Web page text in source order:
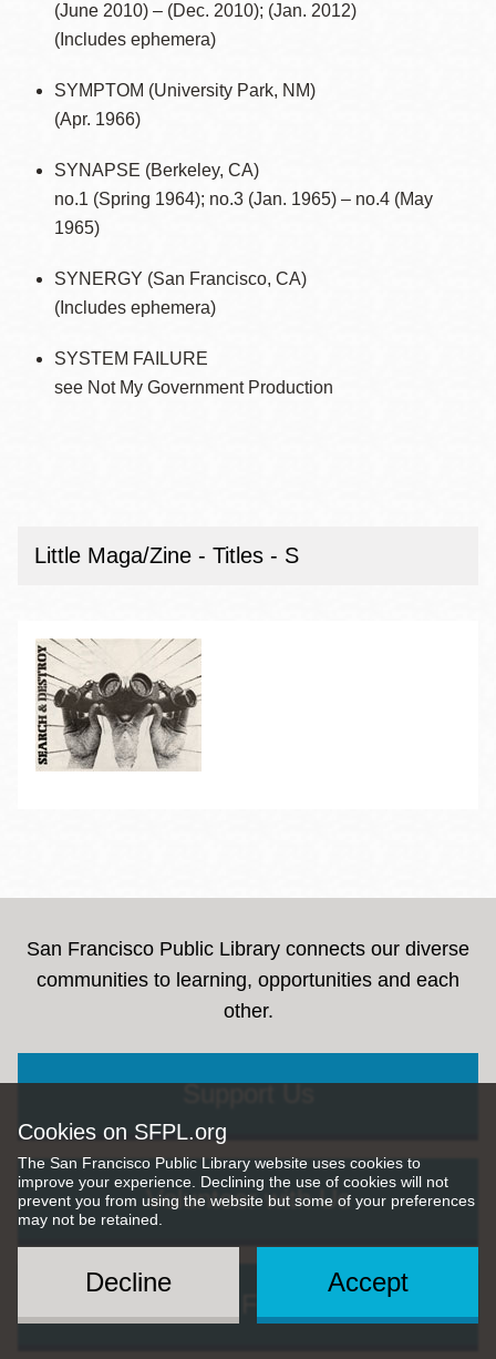
Cookies on SFPL.org
The San Francisco Public Library website uses cookies to
improve your experience. Declining the use of cookies will not
prevent you from using the website but some of your preferences
may not be retained.
Accept
Decline
(June 2010) – (Dec. 2010); (Jan. 2012)
(Includes ephemera)
SYMPTOM (University Park, NM)
(Apr. 1966)
SYNAPSE (Berkeley, CA)
no.1 (Spring 1964); no.3 (Jan. 1965) – no.4 (May
1965)
SYNERGY (San Francisco, CA)
(Includes ephemera)
SYSTEM FAILURE
see Not My Government Production
Little Maga/Zine - Titles - S
San Francisco Public Library connects our diverse
communities to learning, opportunities and each
other.
Volunteer with Us